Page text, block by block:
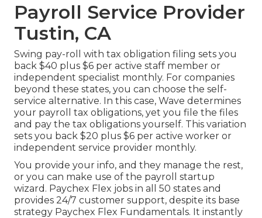
Payroll Service Provider
Tustin, CA
Swing pay-roll with tax obligation filing sets you
back $40 plus $6 per active staff member or
independent specialist monthly. For companies
beyond these states, you can choose the self-
service alternative. In this case, Wave determines
your payroll tax obligations, yet you file the files
and pay the tax obligations yourself. This variation
sets you back $20 plus $6 per active worker or
independent service provider monthly.
You provide your info, and they manage the rest,
or you can make use of the payroll startup
wizard. Paychex Flex jobs in all 50 states and
provides 24/7 customer support, despite its base
strategy Paychex Flex Fundamentals. It instantly